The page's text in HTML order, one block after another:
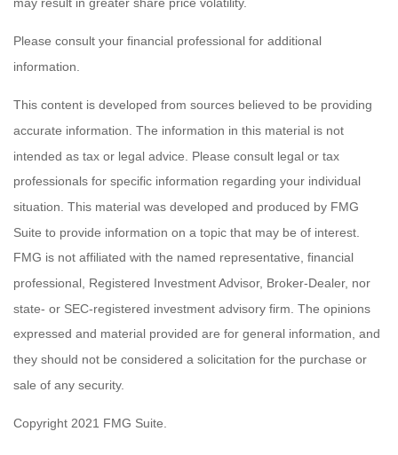
Please consult your financial professional for additional
information.
This content is developed from sources believed to be providing
accurate information. The information in this material is not
intended as tax or legal advice. Please consult legal or tax
professionals for specific information regarding your individual
situation. This material was developed and produced by FMG
Suite to provide information on a topic that may be of interest.
FMG is not affiliated with the named representative, financial
professional, Registered Investment Advisor, Broker-Dealer, nor
state- or SEC-registered investment advisory firm. The opinions
expressed and material provided are for general information, and
they should not be considered a solicitation for the purchase or
sale of any security.
Copyright 2021 FMG Suite.